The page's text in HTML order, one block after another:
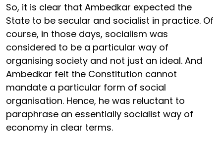
So, it is clear that Ambedkar expected the
State to be secular and socialist in practice. Of
course, in those days, socialism was
considered to be a particular way of
organising society and not just an ideal. And
Ambedkar felt the Constitution cannot
mandate a particular form of social
organisation. Hence, he was reluctant to
paraphrase an essentially socialist way of
economy in clear terms.